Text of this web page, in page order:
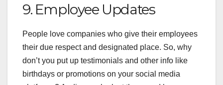
9. Employee Updates
People love companies who give their employees
their due respect and designated place. So, why
don’t you put up testimonials and other info like
birthdays or promotions on your social media